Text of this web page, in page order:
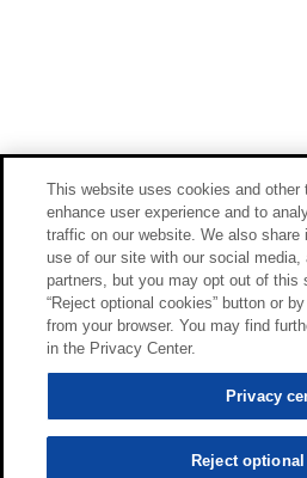
This website uses cookies and other
enhance user experience and to
traffic on our website. We also share
use of our site with our social
partners, but you may opt out of this
“Reject optional cookies” button or
from your browser. You may find
in the Privacy Center.
Privacy
Reject